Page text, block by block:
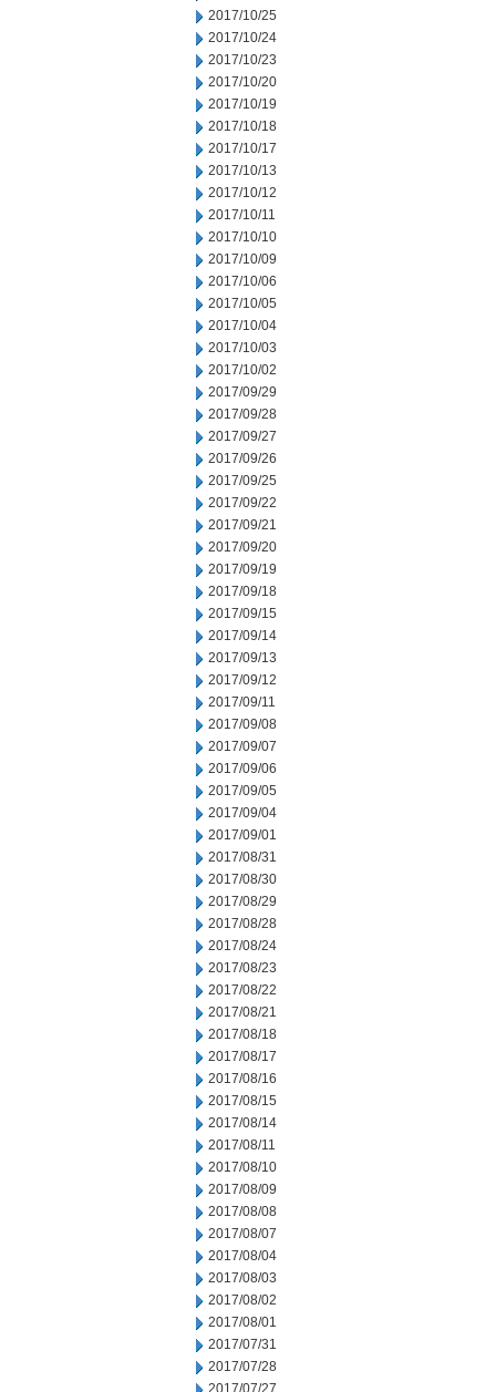
2017/10/25
2017/10/24
2017/10/23
2017/10/20
2017/10/19
2017/10/18
2017/10/17
2017/10/13
2017/10/12
2017/10/11
2017/10/10
2017/10/09
2017/10/06
2017/10/05
2017/10/04
2017/10/03
2017/10/02
2017/09/29
2017/09/28
2017/09/27
2017/09/26
2017/09/25
2017/09/22
2017/09/21
2017/09/20
2017/09/19
2017/09/18
2017/09/15
2017/09/14
2017/09/13
2017/09/12
2017/09/11
2017/09/08
2017/09/07
2017/09/06
2017/09/05
2017/09/04
2017/09/01
2017/08/31
2017/08/30
2017/08/29
2017/08/28
2017/08/24
2017/08/23
2017/08/22
2017/08/21
2017/08/18
2017/08/17
2017/08/16
2017/08/15
2017/08/14
2017/08/11
2017/08/10
2017/08/09
2017/08/08
2017/08/07
2017/08/04
2017/08/03
2017/08/02
2017/08/01
2017/07/31
2017/07/28
2017/07/27